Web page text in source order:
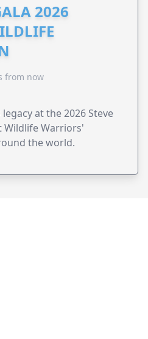
2026
from now
at the 2026 Steve
Wildlife Warriors'
the world.